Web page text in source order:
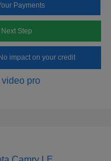
Payments
Step
No impact on your credit